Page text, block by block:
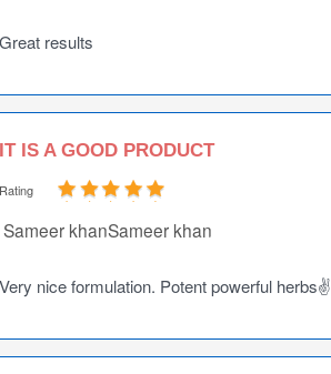
Great results
IT IS A GOOD PRODUCT
Rating
Sameer khanSameer khan
Very nice formulation. Potent powerful herbs✌️